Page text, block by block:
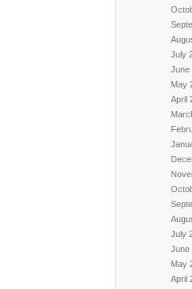
July
June
May
April
July
June
May
April